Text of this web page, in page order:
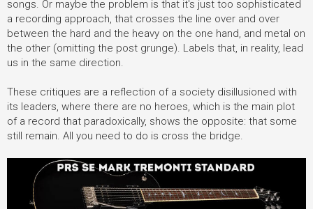
songs. Or maybe the problem is that it's just too sophisticated
a recording approach, that crosses the line over and over
between the hard and the heavy on the one hand, and metal on
the other (omitting the post grunge). Labels that, in reality, lead
us in the same direction.
These critiques are a reflection of a society disillusioned with
its leaders, where there are no heroes, which is the main plot
of a record that paradoxically, shows the opposite: that some
still remain. All you need to do is cross the bridge.